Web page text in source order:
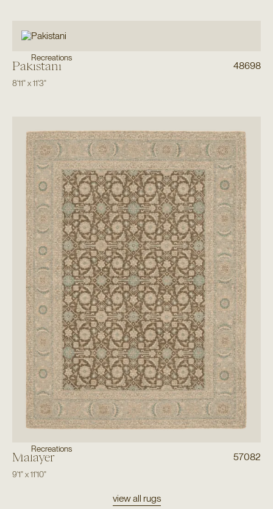
Recreations
Pakistani 48698
8'11"x11'3"
Recreations
Malayer 57082
9'1"x11'10"
view all rugs